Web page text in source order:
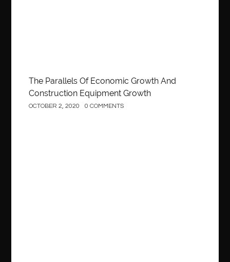
The Parallels Of Economic Growth And
Construction Equipment Growth
OCTOBER 2, 2020 0 COMMENTS